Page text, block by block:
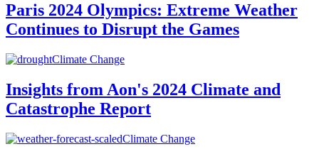
Paris 2024 Olympics: Extreme Weather
Continues to Disrupt the Games
Climate Change
Insights from Aon's 2024 Climate and
Catastrophe Report
Climate Change